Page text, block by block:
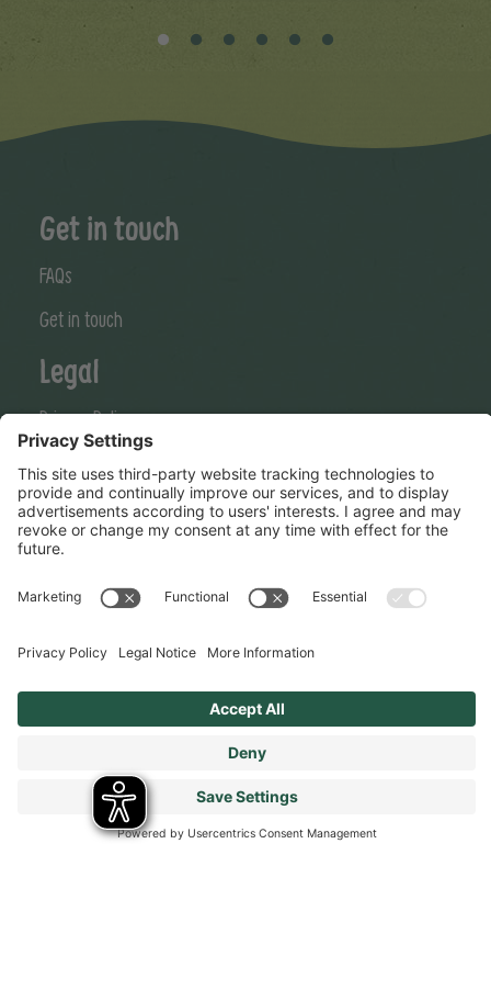
Get in touch
FAQs
Get in touch
Legal
Privacy Policy
Cookies Policy
Terms & Conditions
Modern Slavery Statement
Tax Strategy
Stay connected